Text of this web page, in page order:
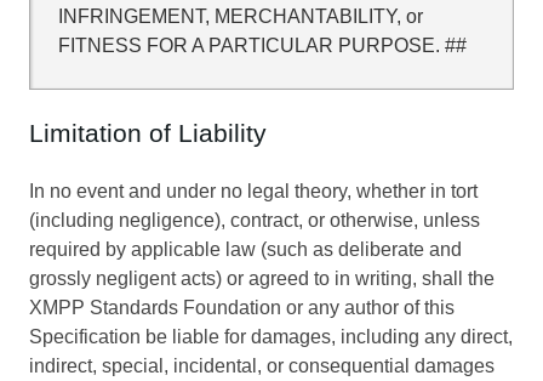
INFRINGEMENT, MERCHANTABILITY, or
FITNESS FOR A PARTICULAR PURPOSE. ##
Limitation of Liability
In no event and under no legal theory, whether in tort
(including negligence), contract, or otherwise, unless
required by applicable law (such as deliberate and
grossly negligent acts) or agreed to in writing, shall the
XMPP Standards Foundation or any author of this
Specification be liable for damages, including any direct,
indirect, special, incidental, or consequential damages